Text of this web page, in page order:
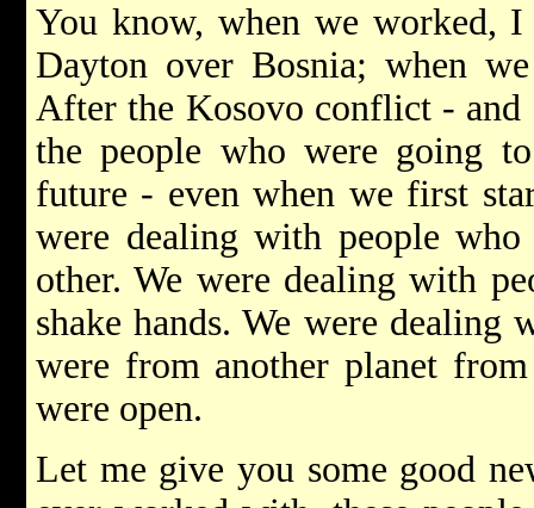
You know, when we worked,
Dayton over Bosnia; when
After the Kosovo conflict -
the people who were going
future - even when we first
were dealing with people
other. We were dealing with
shake hands. We were
were from another planet
were open.
Let me give you some good